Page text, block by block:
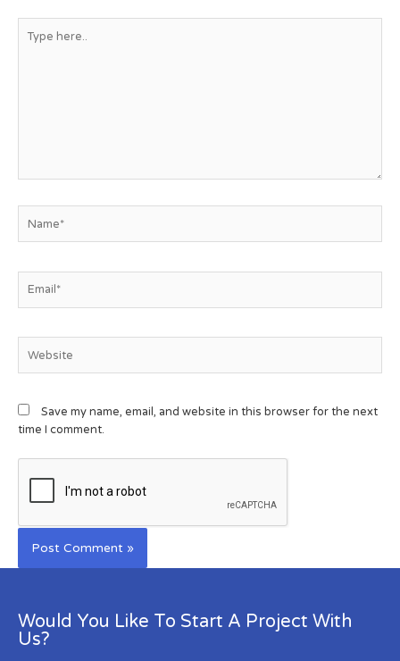
Save my name, email, and website in this browser for the next
time I comment.
Would You Like To Start A Project With
Us?